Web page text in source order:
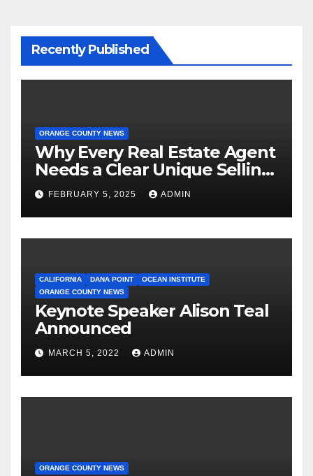
Recently Published
ORANGE COUNTY NEWS
Why Every Real Estate Agent
Needs a Clear Unique Selling
Proposition
FEBRUARY 5, 2025 ADMIN
CALIFORNIA DANA POINT
OCEAN INSTITUTE
ORANGE COUNTY NEWS
Keynote Speaker Alison Teal
Announced
MARCH 5, 2022 ADMIN
ORANGE COUNTY NEWS